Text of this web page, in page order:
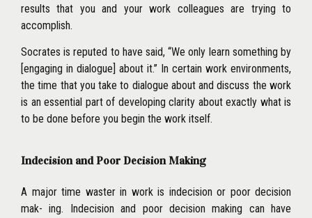
results that you and your work colleagues are trying to
accomplish.
Socrates is reputed to have said, ‘‘We only learn something by
[engaging in dialogue] about it.’’ In certain work environments,
the time that you take to dialogue about and discuss the work
is an essential part of developing clarity about exactly what is
to be done before you begin the work itself.
Indecision and Poor Decision Making
A major time waster in work is indecision or poor decision
mak- ing. Indecision and poor decision making can have